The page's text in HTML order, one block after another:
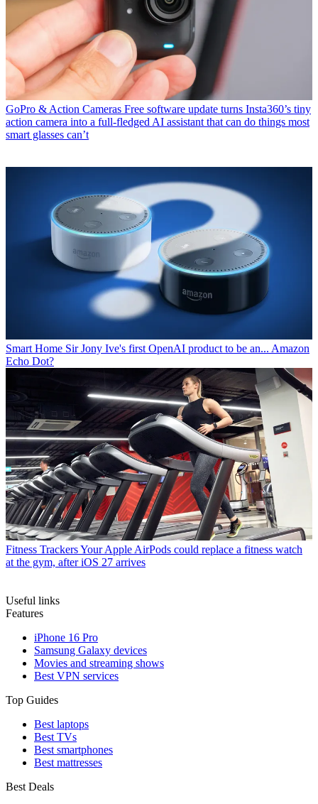
GoPro & Action Cameras Free software update turns Insta360’s tiny
action camera into a full-fledged AI assistant that can do things most
smart glasses can’t
Smart Home Sir Jony Ive's first OpenAI product to be an... Amazon
Echo Dot?
Fitness TrackersYour Apple AirPods could replace a fitness watch
at the gym, after iOS 27 arrives
Useful links
Features
iPhone 16 Pro
Samsung Galaxy devices
Movies and streaming shows
Best VPN services
Top Guides
Best laptops
Best TVs
Best smartphones
Best mattresses
Best Deals